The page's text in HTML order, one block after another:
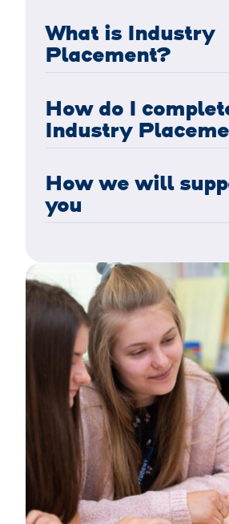
What is Industry
Placement?
How do I
Industry
How we will
you